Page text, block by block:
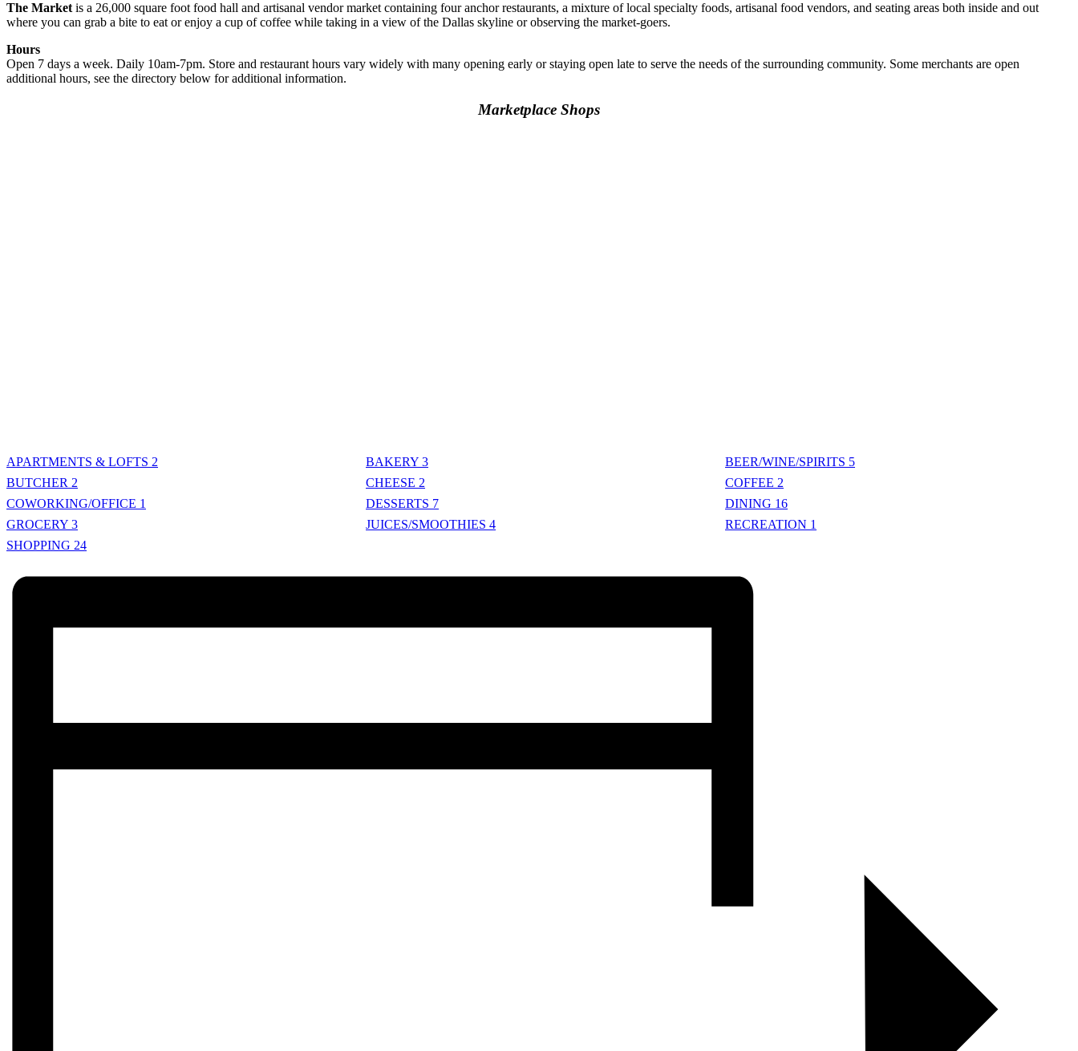
The Market is a 26,000 square foot food hall and artisanal vendor market containing four anchor restaurants, a mixture of local specialty foods, artisanal food vendors, and seating areas both inside and out
where you can grab a bite to eat or enjoy a cup of coffee while taking in a view of the Dallas skyline or observing the market-goers.
Hours
Open 7 days a week. Daily 10am-7pm. Store and restaurant hours vary widely with many opening early or staying open late to serve the needs of the surrounding community. Some merchants are open
additional hours, see the directory below for additional information.
Marketplace Shops
APARTMENTS & LOFTS 2 BAKERY 3 BEER/WINE/SPIRITS 5
BUTCHER 2 CHEESE 2 COFFEE 2
COWORKING/OFFICE 1 DESSERTS 7 DINING 16
GROCERY 3 JUICES/SMOOTHIES 4 RECREATION 1
SHOPPING 24